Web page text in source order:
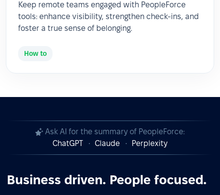
Keep remote teams engaged with PeopleForce
tools: enhance visibility, strengthen check-ins, and
foster a true sense of belonging.
How to
Ask AI for the summary of PeopleForce:
ChatGPT
Claude Perplexity
Business driven. People focused.